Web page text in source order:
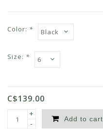
Color: *
Size: *
C$139.00
+
-
Add to cart